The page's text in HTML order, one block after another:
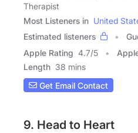
Therapist
Most Listeners in United
Estimated listeners
Apple Rating 4.7/5
Length 38 mins
Get Email Contact
9. Head to Heart